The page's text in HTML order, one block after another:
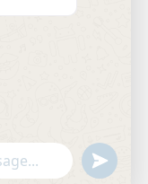
Privacy Policy